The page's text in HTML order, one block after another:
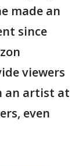
made an
since
viewers
an artist at
even